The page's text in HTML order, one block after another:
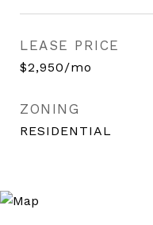
LEASE PRICE
$2,950/mo
ZONING
RESIDENTIAL